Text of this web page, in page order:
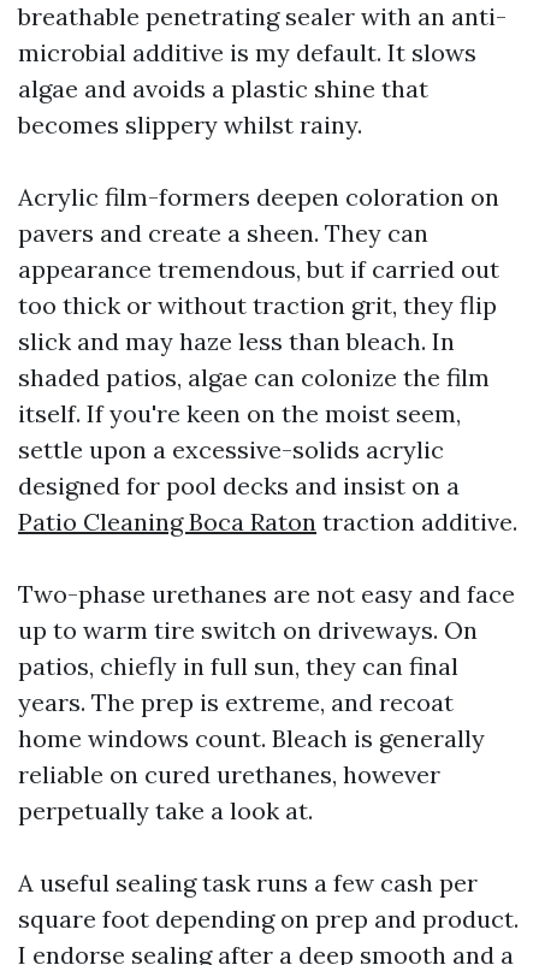
breathable penetrating sealer with an anti-
microbial additive is my default. It slows
algae and avoids a plastic shine that
becomes slippery whilst rainy.
Acrylic film-formers deepen coloration on
pavers and create a sheen. They can
appearance tremendous, but if carried out
too thick or without traction grit, they flip
slick and may haze less than bleach. In
shaded patios, algae can colonize the film
itself. If you're keen on the moist seem,
settle upon a excessive-solids acrylic
designed for pool decks and insist on a
Patio Cleaning Boca Raton traction additive.
Two-phase urethanes are not easy and face
up to warm tire switch on driveways. On
patios, chiefly in full sun, they can final
years. The prep is extreme, and recoat
home windows count. Bleach is generally
reliable on cured urethanes, however
perpetually take a look at.
A useful sealing task runs a few cash per
square foot depending on prep and product.
I endorse sealing after a deep smooth and a